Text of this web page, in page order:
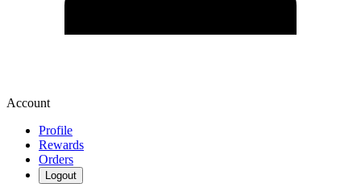
Account
Profile
Rewards
Orders
Logout